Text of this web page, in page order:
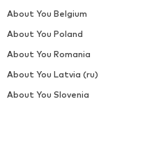
About You Belgium
About You Poland
About You Romania
About You Latvia (ru)
About You Slovenia